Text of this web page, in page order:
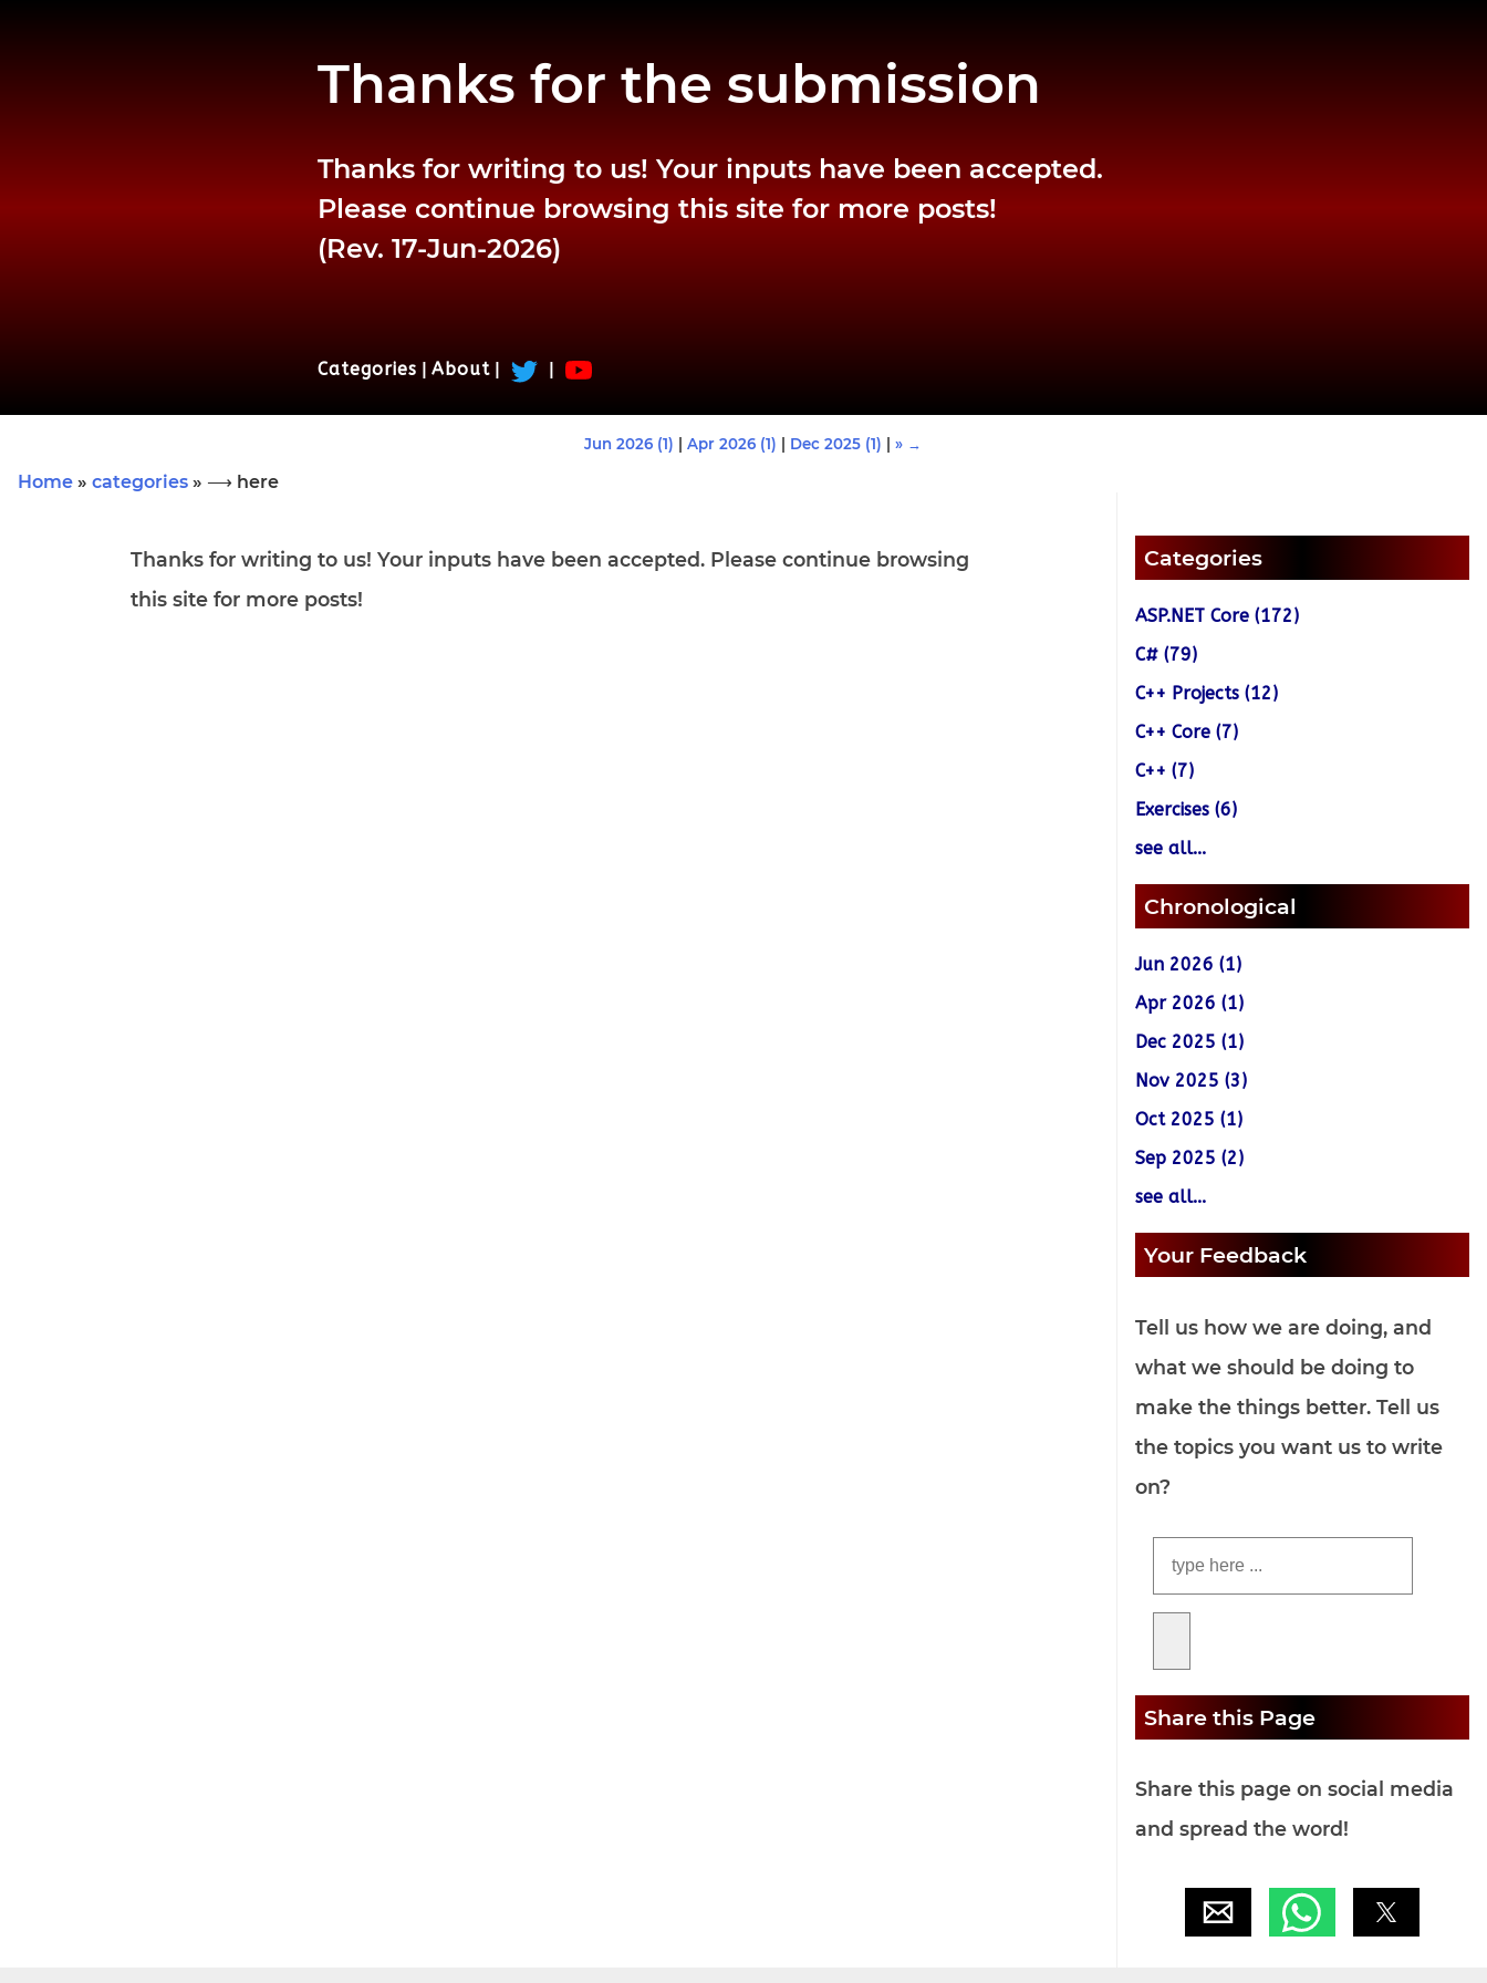
Thanks for the submission
Thanks for writing to us! Your inputs have been accepted.
Please continue browsing this site for more posts!
(Rev. 17-Jun-2026)
Categories About
Jun 2026 (1) Apr 2026 (1) Dec 2025 (1) » →
Home » categories » ⟶ here
Thanks for writing to us! Your inputs have been accepted. Please continue browsing
this site for more posts!
Categories
ASP.NET Core (172)
C# (79)
C++ Projects (12)
C++ Core (7)
C++ (7)
Exercises (6)
see all...
Chronological
Jun 2026 (1)
Apr 2026 (1)
Dec 2025 (1)
Nov 2025 (3)
Oct 2025 (1)
Sep 2025 (2)
see all...
Your Feedback
Tell us how we are doing, and
what we should be doing to
make the things better. Tell us
the topics you want us to write
on?
Share this Page
Share this page on social media
and spread the word!